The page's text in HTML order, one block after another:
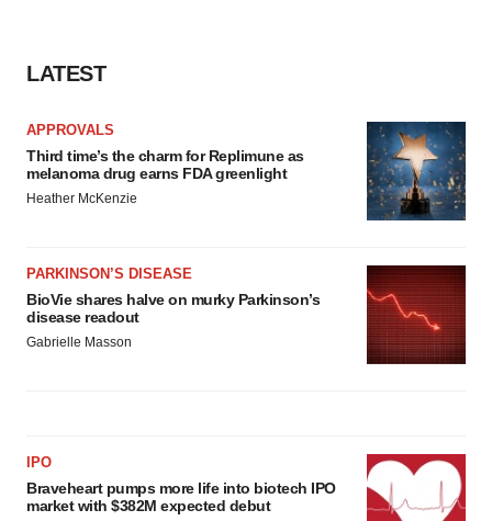
LATEST
APPROVALS
Third time’s the charm for Replimune as
melanoma drug earns FDA greenlight
Heather McKenzie
PARKINSON’S DISEASE
BioVie shares halve on murky Parkinson’s
disease readout
Gabrielle Masson
IPO
Braveheart pumps more life into biotech IPO
market with $382M expected debut